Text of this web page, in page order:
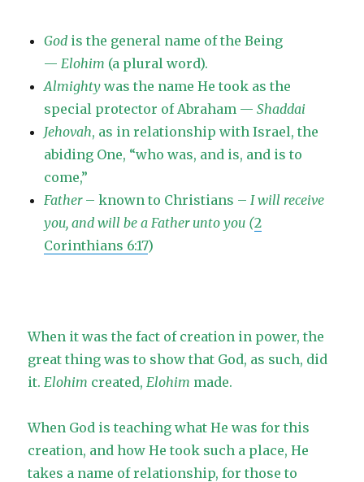
God is the general name of the Being
— Elohim (a plural word).
Almightywas the name He took as the
special protector of Abraham —Shaddai
Jehovah, as in relationship with Israel, the
abiding One, “who was, and is, and is to
come,”
Father– known to Christians – I will receive
you, and will be a Father unto you (2
Corinthians 6:17)
When it was the fact of creation in power, the
great thing was to show that God, as such, did
it. Elohim created, Elohim made.
When God is teaching what He was for this
creation, and how He took such a place, He
takes a name of relationship, for those to